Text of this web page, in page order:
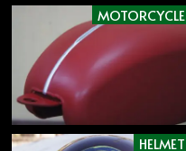
MOTORCYCLE
HELMET